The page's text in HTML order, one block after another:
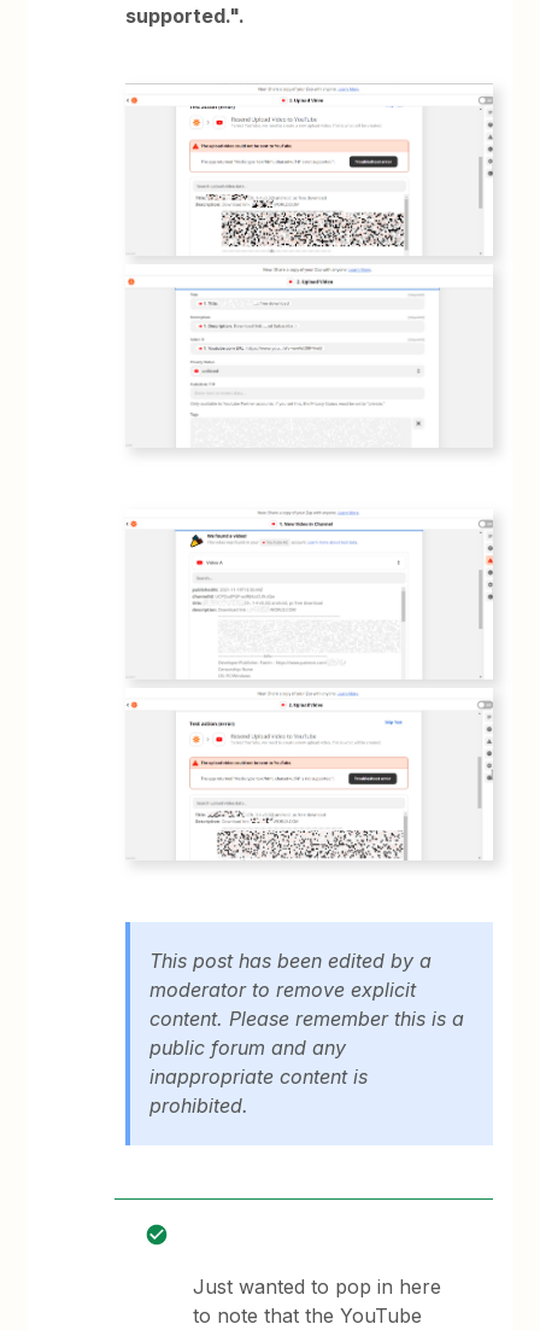
supported.".
This post has been edited by a
moderator to remove explicit
content. Please remember this is a
public forum and any
inappropriate content is
prohibited.
Just wanted to pop in here
to note that the YouTube